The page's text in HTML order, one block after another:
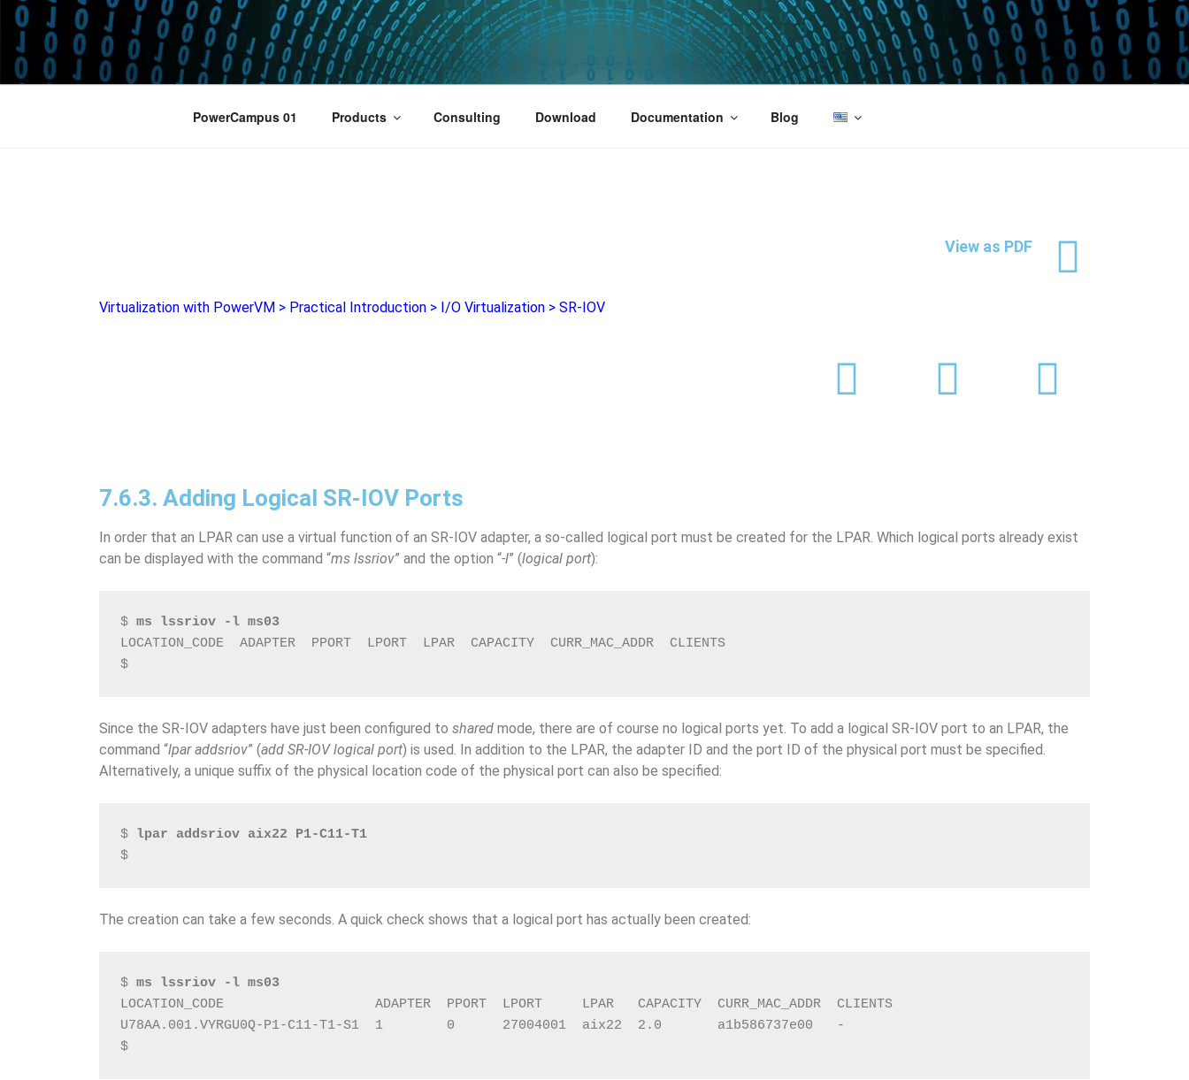
POWERCAMPUS 01
Home of the LPAR-Tool
PowerCampus 01 Products Consulting Download Documentation Blog
View as PDF
Virtualization with PowerVM > Practical Introduction > I/O Virtualization > SR-IOV
7.6.3. Adding Logical SR-IOV Ports
In order that an LPAR can use a virtual function of an SR-IOV adapter, a so-called logical port must be created for the LPAR. Which logical ports already exist
can be displayed with the command “ms lssriov” and the option “-l” (logical port):
$ ms lssriov -l ms03
LOCATION_CODE  ADAPTER  PPORT  LPORT  LPAR  CAPACITY  CURR_MAC_ADDR  CLIENTS
$
Since the SR-IOV adapters have just been configured to shared mode, there are of course no logical ports yet. To add a logical SR-IOV port to an LPAR, the
command “lpar addsriov” (add SR-IOV logical port) is used. In addition to the LPAR, the adapter ID and the port ID of the physical port must be specified.
Alternatively, a unique suffix of the physical location code of the physical port can also be specified:
$
lpar addsriov aix22 P1-C11-T1
$
The creation can take a few seconds. A quick check shows that a logical port has actually been created:
$ ms lssriov -l ms03
LOCATION_CODE                   ADAPTER  PPORT  LPORT     LPAR   CAPACITY  CURR_MAC_ADDR  CLIENTS
U78AA.001.VYRGU0Q-P1-C11-T1-S1  1        0      27004001  aix22  2.0       a1b586737e00   -
$